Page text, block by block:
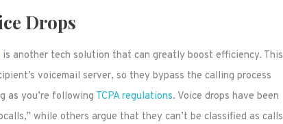
Drops
is another tech solution that can greatly boost efficiency. This
voicemail server, so they bypass the calling process
as you’re following TCPA regulations. Voice drops have been
while others argue that they can’t be classified as calls